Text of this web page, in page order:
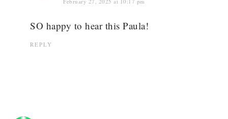
SO happy to hear this Paula!
REPLY